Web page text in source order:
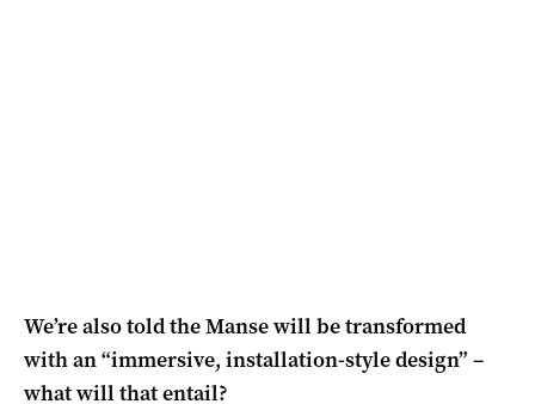
We’re also told the Manse will be transformed
with an “immersive, installation-style design” –
what will that entail?